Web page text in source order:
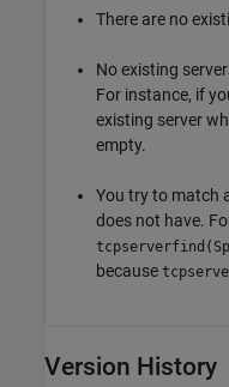
There are no
No existing
For instance, if
existing server
empty.
You try to match
does not have.
because
Version History